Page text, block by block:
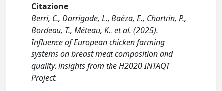
Citazione
Berri, C., Darrigade, L., Baéza, E., Chartrin, P.,
Bordeau, T., Méteau, K., et al. (2025).
Influence of European chicken farming
systems on breast meat composition and
quality: insights from the H2020 INTAQT
Project.